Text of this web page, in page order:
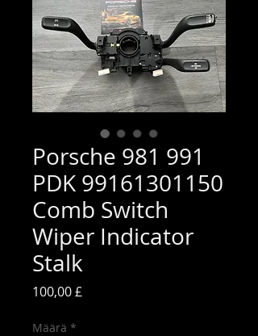
Porsche 981 991
PDK 99161301150
Comb Switch
Wiper Indicator
Stalk
100,00 £
Määrä *